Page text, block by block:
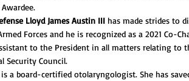
Awardee.
Lloyd James Austin III has made strides to
Forces and he is recognized as a 2021 Co-
to the President in all matters relating to
Security Council.
a board-certified otolaryngologist. She has